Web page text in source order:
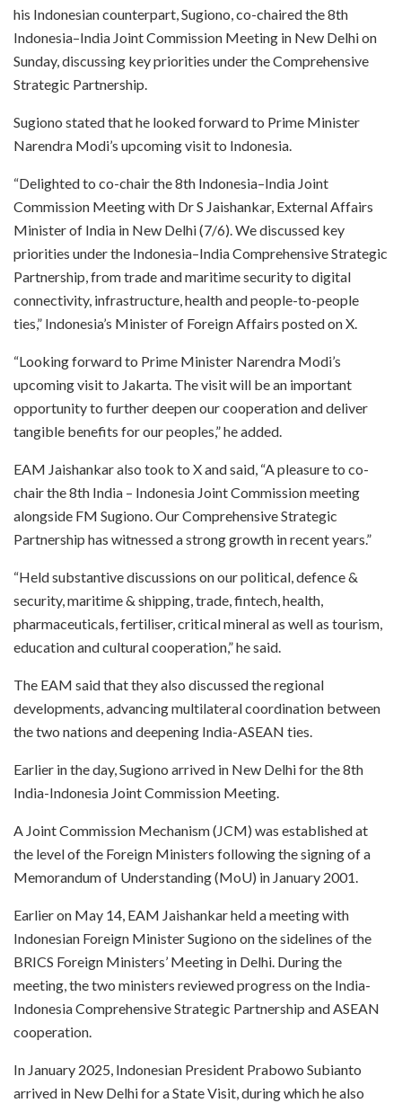
his Indonesian counterpart, Sugiono, co-chaired the 8th
Indonesia–India Joint Commission Meeting in New Delhi on
Sunday, discussing key priorities under the Comprehensive
Strategic Partnership.
Sugiono stated that he looked forward to Prime Minister
Narendra Modi’s upcoming visit to Indonesia.
“Delighted to co-chair the 8th Indonesia–India Joint
Commission Meeting with Dr S Jaishankar, External Affairs
Minister of India in New Delhi (7/6). We discussed key
priorities under the Indonesia–India Comprehensive Strategic
Partnership, from trade and maritime security to digital
connectivity, infrastructure, health and people-to-people
ties,” Indonesia’s Minister of Foreign Affairs posted on X.
“Looking forward to Prime Minister Narendra Modi’s
upcoming visit to Jakarta. The visit will be an important
opportunity to further deepen our cooperation and deliver
tangible benefits for our peoples,” he added.
EAM Jaishankar also took to X and said, “A pleasure to co-
chair the 8th India – Indonesia Joint Commission meeting
alongside FM Sugiono. Our Comprehensive Strategic
Partnership has witnessed a strong growth in recent years.”
“Held substantive discussions on our political, defence &
security, maritime & shipping, trade, fintech, health,
pharmaceuticals, fertiliser, critical mineral as well as tourism,
education and cultural cooperation,” he said.
The EAM said that they also discussed the regional
developments, advancing multilateral coordination between
the two nations and deepening India-ASEAN ties.
Earlier in the day, Sugiono arrived in New Delhi for the 8th
India-Indonesia Joint Commission Meeting.
A Joint Commission Mechanism (JCM) was established at
the level of the Foreign Ministers following the signing of a
Memorandum of Understanding (MoU) in January 2001.
Earlier on May 14, EAM Jaishankar held a meeting with
Indonesian Foreign Minister Sugiono on the sidelines of the
BRICS Foreign Ministers’ Meeting in Delhi. During the
meeting, the two ministers reviewed progress on the India-
Indonesia Comprehensive Strategic Partnership and ASEAN
cooperation.
In January 2025, Indonesian President Prabowo Subianto
arrived in New Delhi for a State Visit, during which he also